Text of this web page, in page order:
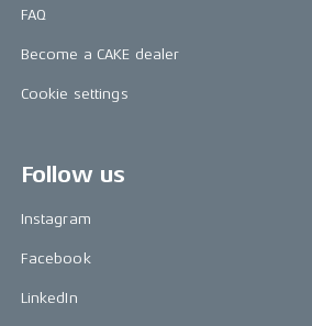
FAQ
Become a CAKE dealer
Cookie settings
Follow us
Instagram
Facebook
LinkedIn